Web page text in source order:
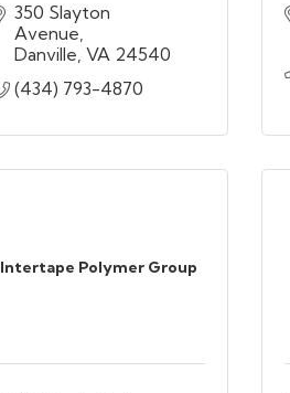
350 Slayton
Avenue
Danville VA 24540
(434) 793-4870
Intertape Polymer Group